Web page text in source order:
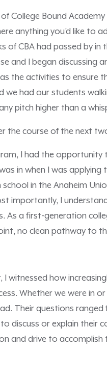
College Bound
anything you’d like to
of CBA had passed by
and I began discussing
the activities to ensure
we had our students
pitch higher than a
the course of the next
I had the opportunity
in when I was applying
in the Anaheim
importantly, I
As a first-generation
no clean pathway to
I witnessed how
Whether we were in
Their questions
discuss or explain their
and drive to